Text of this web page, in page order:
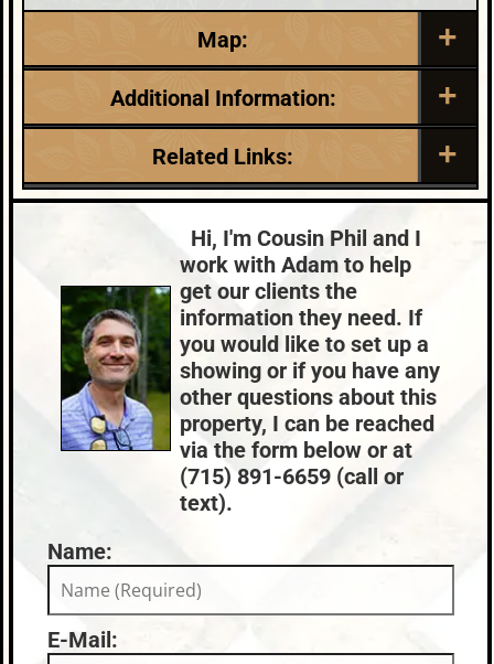
Map:
Additional Information:
Garage Parking:
Roof:
Fuel:
Forced Air,Natural Gas Central Air
Sewer:
None
County Data:
Vilas County
Taxes:
$1,678
Related Links:
Lake:Landing Lake
Town: Land O'Lakes
Nearby Properties (Map)
Price Range:
$300k - $399k
Hi, I'm Cousin Phil and I
work with Adam to help
get our clients the
information they need. If
you would like to set up a
showing or if you have any
other questions about this
property, I can be reached
via the form below or at
(715) 891-6659 (call or
text).
Name:
E-Mail: